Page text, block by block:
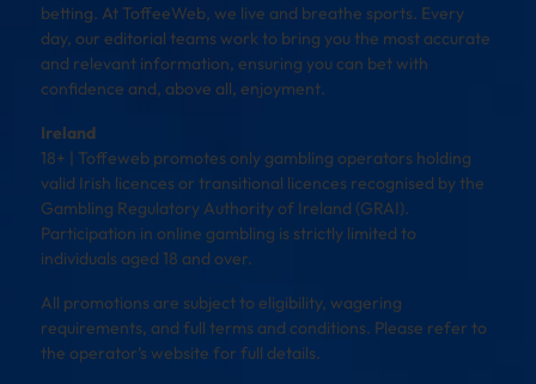
betting. At ToffeeWeb, we live and breathe sports. Every
day, our editorial teams work to bring you the most accurate
and relevant information, ensuring you can bet with
confidence and, above all, enjoyment.
Ireland
18+ | Toffeweb promotes only gambling operators holding
valid Irish licences or transitional licences recognised by the
Gambling Regulatory Authority of Ireland (GRAI).
Participation in online gambling is strictly limited to
individuals aged 18 and over.
All promotions are subject to eligibility, wagering
requirements, and full terms and conditions. Please refer to
the operator’s website for full details.